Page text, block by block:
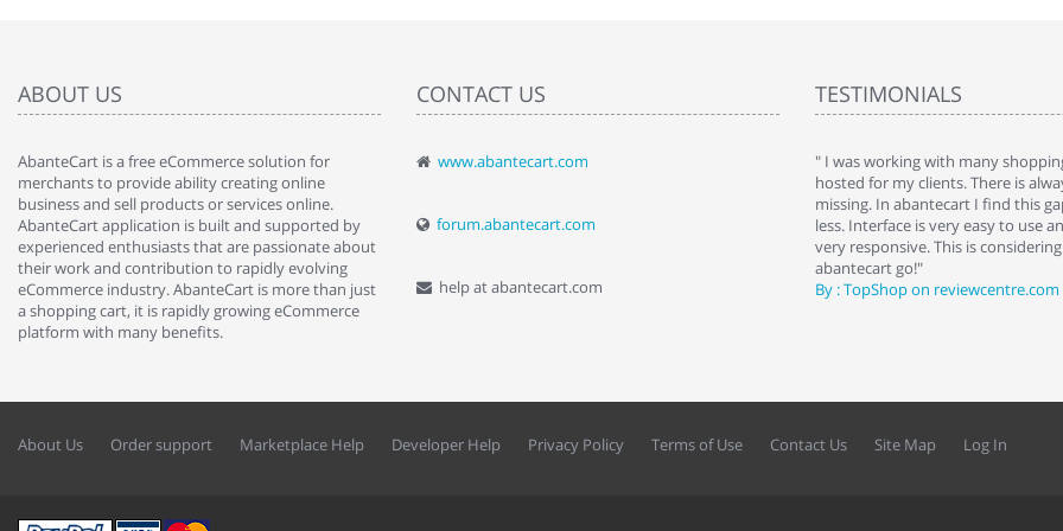
ABOUT US
AbanteCart is a free eCommerce solution for
merchants to provide ability creating online
business and sell products or services online.
AbanteCart application is built and supported by
experienced enthusiasts that are passionate about
their work and contribution to rapidly evolving
eCommerce industry. AbanteCart is more than just
a shopping cart, it is rapidly growing eCommerce
platform with many benefits.
CONTACT US
www.abantecart.com
forum.abantecart.com
help at abantecart.com
TESTIMONIALS
" Love the cart. I installed it a while back and use it
By : Liz Wattkins at shopping-cart-reviews.com
" I was working with many
hosted for my clients. There is
missing. In abantecart I find this
less. Interface is very easy to use
very responsive. This is
abantecart go!"
By : TopShop on reviewcentre.com
About Us Order support Marketplace Help Developer Help Privacy Policy Terms of Use Contact Us Site Map Log In